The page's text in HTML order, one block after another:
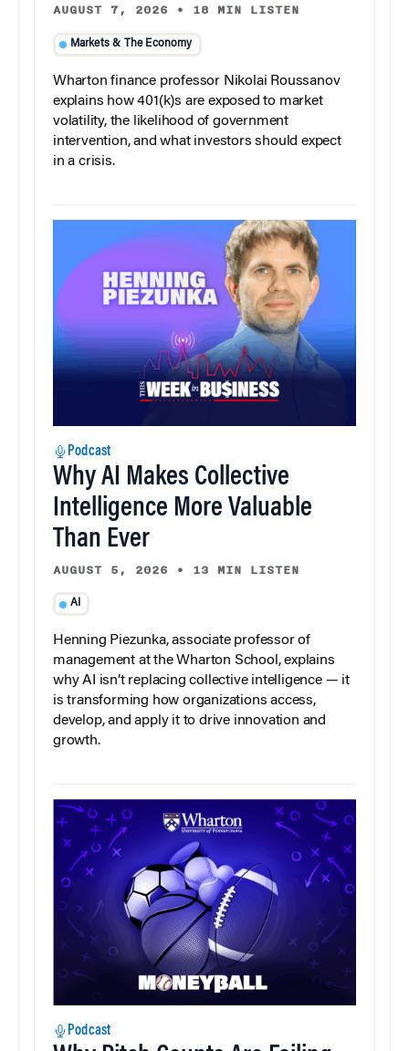
AUGUST 7, 2026 • 18 MIN LISTEN
Markets & The Economy
Wharton finance professor Nikolai Roussanov
explains how 401(k)s are exposed to market
volatility, the likelihood of government
intervention, and what investors should expect
in a crisis.
Podcast
Why AI Makes Collective
Intelligence More Valuable
Than Ever
AUGUST 5, 2026 • 13 MIN LISTEN
AI
Henning Piezunka, associate professor of
management at the Wharton School, explains
why AI isn’t replacing collective intelligence — it
is transforming how organizations access,
develop, and apply it to drive innovation and
growth.
Podcast